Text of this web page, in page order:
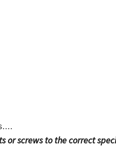
or screws to the correct